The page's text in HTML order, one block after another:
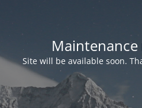
Site will be available soon.